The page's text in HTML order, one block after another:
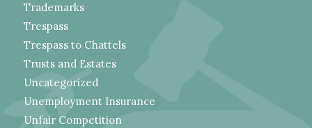
Trademarks
Trespass
Trespass to Chattels
Trusts and Estates
Uncategorized
Unemployment Insurance
Unfair Competition